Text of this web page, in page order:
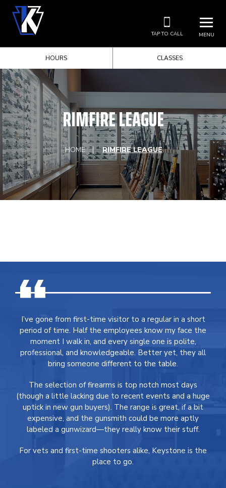
MENU
TAP TO CALL
HOURS CLASSES
RIMFIRE LEAGUE
HOME RIMFIRE LEAGUE
I’ve gone from first-time visitor to a regular in a short
period of time. Half the employees know my face the
moment I walk in, and every single one is polite,
professional, and knowledgeable. Better yet, they all
bring someone different to the table.
The selection of firearms is top notch most days
(though a little lacking due to recent events and a huge
uptick in new gun buyers). The range is great, if a bit
expensive, and the gunsmith could be more aptly
labeled a gunwizard—they really know their stuff.
For vets and first-time shooters alike, Keystone is the
place to go.